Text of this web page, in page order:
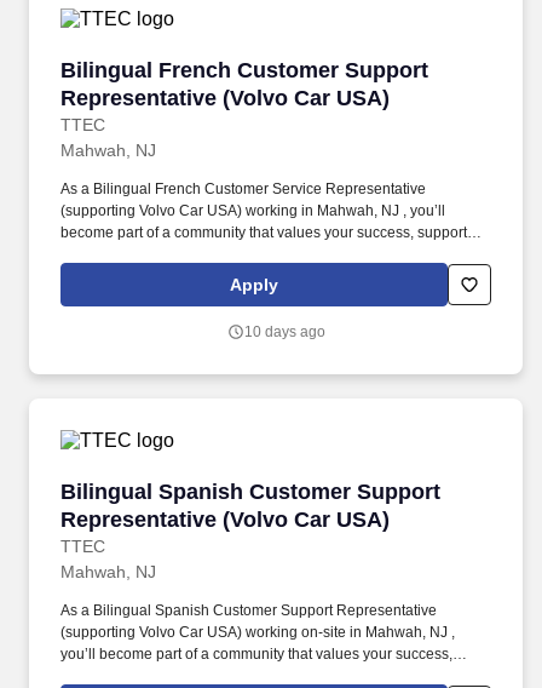
Bilingual French Customer Support
Representative (Volvo Car USA)
TTEC
Bilingual French Customer Support
Mahwah, NJ
As a Bilingual French Customer Service Representative
(supporting Volvo Car USA) working in Mahwah, NJ , you’ll
become part of a community that values your success, supports
Bilingual French Customer Service Representative provides
world-class customer service by dispatching tows and roadside
addressing questions regarding their vehicles.
Apply
10 days ago
Bilingual Spanish Customer Support
Representative (Volvo Car USA)
TTEC
Bilingual Spanish Customer Support
Mahwah, NJ
As a Bilingual Spanish Customer Support Representative
(supporting Volvo Car USA) working on-site in Mahwah, NJ ,
you’ll become part of a community that values your success,